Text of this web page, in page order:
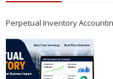
Perpetual Inventory